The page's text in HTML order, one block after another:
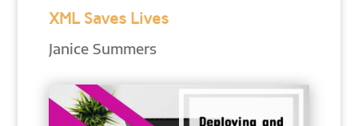
XML Saves Lives
Janice Summers